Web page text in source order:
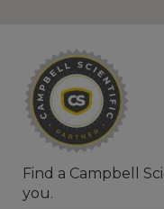
Find a Campbell
you.